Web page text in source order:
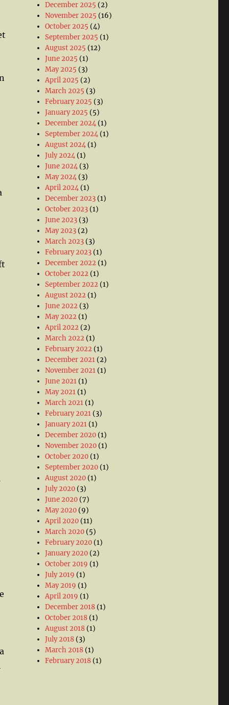
December 2025 (2)
November 2025 (16)
October 2025 (4)
September 2025 (1)
August 2025 (12)
June 2025 (1)
May 2025 (3)
April 2025 (2)
March 2025 (3)
February 2025 (3)
January 2025 (5)
December 2024 (1)
September 2024 (1)
August 2024 (1)
July 2024 (1)
June 2024 (3)
May 2024 (3)
April 2024 (1)
December 2023 (1)
October 2023 (1)
June 2023 (3)
May 2023 (2)
March 2023 (3)
February 2023 (1)
December 2022 (1)
October 2022 (1)
September 2022 (1)
August 2022 (1)
June 2022 (3)
May 2022 (1)
April 2022 (2)
March 2022 (1)
February 2022 (1)
December 2021 (2)
November 2021 (1)
June 2021 (1)
May 2021 (1)
March 2021 (1)
February 2021 (3)
January 2021 (1)
December 2020 (1)
November 2020 (1)
October 2020 (1)
September 2020 (1)
August 2020 (1)
July 2020 (3)
June 2020 (7)
May 2020 (9)
April 2020 (11)
March 2020 (5)
February 2020 (1)
January 2020 (2)
October 2019 (1)
July 2019 (1)
May 2019 (1)
April 2019 (1)
December 2018 (1)
October 2018 (1)
August 2018 (1)
July 2018 (3)
March 2018 (1)
February 2018 (1)